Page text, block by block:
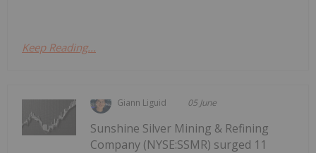
Keep Reading...
Giann Liguid 05 June
Sunshine Silver Mining & Refining
Company (NYSE:SSMR) surged 11